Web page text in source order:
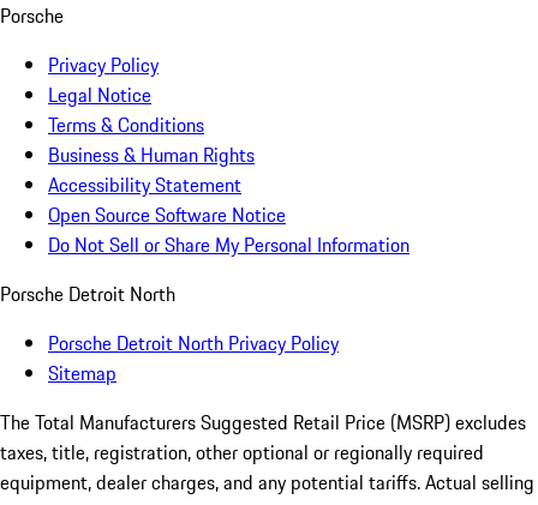
Porsche
Privacy Policy
Legal Notice
Terms & Conditions
Business & Human Rights
Accessibility Statement
Open Source Software Notice
Do Not Sell or Share My Personal Information
Porsche Detroit North
Porsche Detroit North Privacy Policy
Sitemap
The Total Manufacturers Suggested Retail Price (MSRP) excludes
taxes, title, registration, other optional or regionally required
equipment, dealer charges, and any potential tariffs. Actual selling